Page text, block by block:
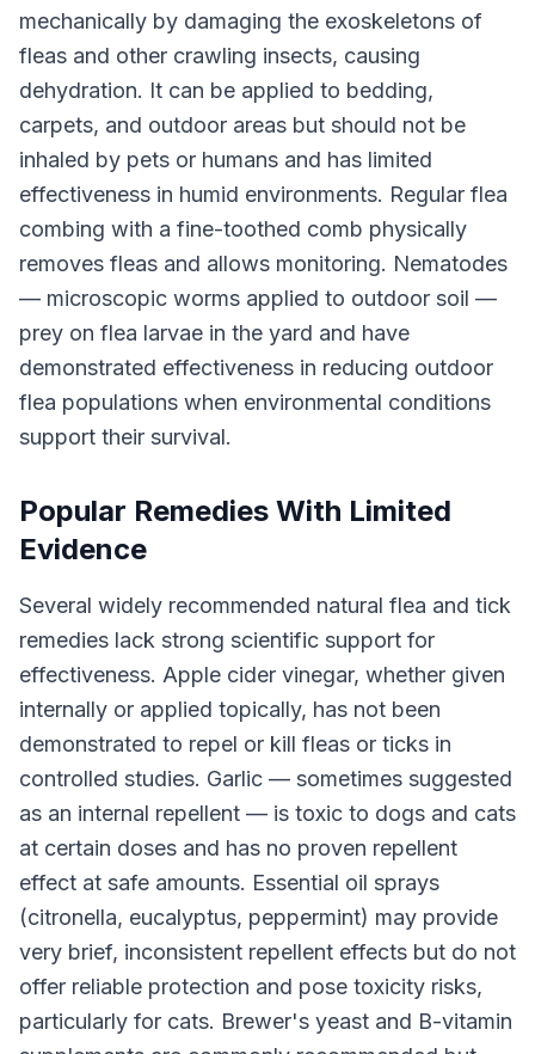
mechanically by damaging the exoskeletons of
fleas and other crawling insects, causing
dehydration. It can be applied to bedding,
carpets, and outdoor areas but should not be
inhaled by pets or humans and has limited
effectiveness in humid environments. Regular flea
combing with a fine-toothed comb physically
removes fleas and allows monitoring. Nematodes
— microscopic worms applied to outdoor soil —
prey on flea larvae in the yard and have
demonstrated effectiveness in reducing outdoor
flea populations when environmental conditions
support their survival.
Popular Remedies With Limited
Evidence
Several widely recommended natural flea and tick
remedies lack strong scientific support for
effectiveness. Apple cider vinegar, whether given
internally or applied topically, has not been
demonstrated to repel or kill fleas or ticks in
controlled studies. Garlic — sometimes suggested
as an internal repellent — is toxic to dogs and cats
at certain doses and has no proven repellent
effect at safe amounts. Essential oil sprays
(citronella, eucalyptus, peppermint) may provide
very brief, inconsistent repellent effects but do not
offer reliable protection and pose toxicity risks,
particularly for cats. Brewer's yeast and B-vitamin